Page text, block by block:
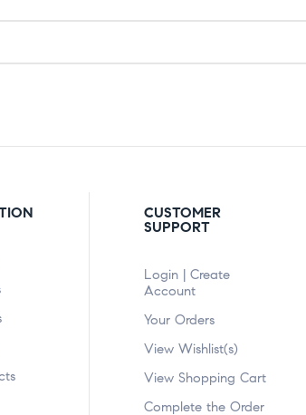
CUSTOMER
SUPPORT
Login | Create
Account
Your Orders
View Wishlist(s)
View Shopping Cart
Complete the Order